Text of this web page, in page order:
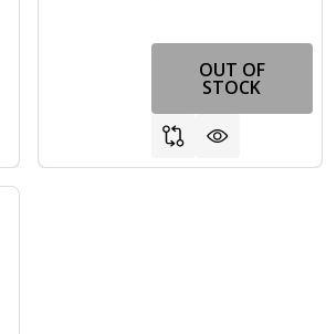
OF UNDEFINED
QUANTITY OF UNDEFINED
OUT OF
STOCK